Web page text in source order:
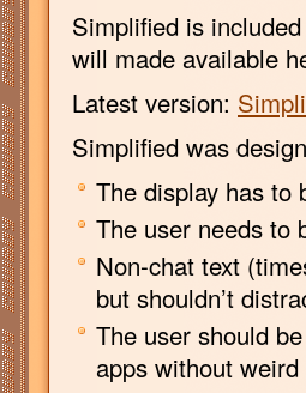
Simplified is
will made available
Latest version:
Simplified was
The display has to
The user needs to
Non-chat text
but shouldn’t
The user should
apps without